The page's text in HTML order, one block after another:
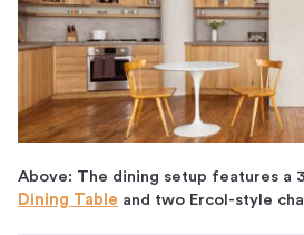
Above: The dining setup features a
Dining Table and two Ercol-style